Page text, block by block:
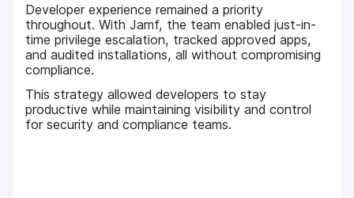
Developer experience remained a priority
throughout. With Jamf, the team enabled just-in-
time privilege escalation, tracked approved apps,
and audited installations, all without compromising
compliance.
This strategy allowed developers to stay
productive while maintaining visibility and control
for security and compliance teams.